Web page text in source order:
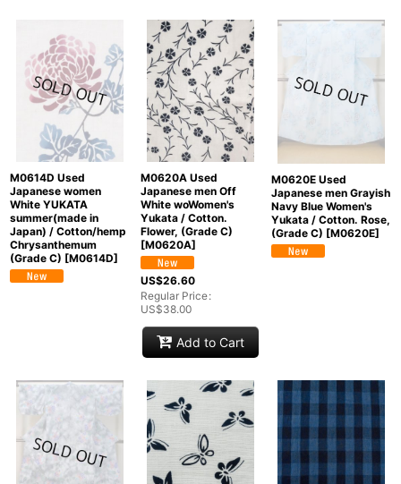
M0614D Used
Japanese women
White YUKATA
summer(made in
Japan) / Cotton/hemp
Chrysanthemum
(Grade C) [M0614D]
M0620A Used
Japanese men Off
White woWomen's
Yukata / Cotton.
Flower, (Grade C)
[M0620A]
US$26.60
Regular Price:
US$38.00
Add to Cart
M0620E Used
Japanese men Grayish
Navy Blue Women's
Yukata / Cotton. Rose,
(Grade C) [M0620E]